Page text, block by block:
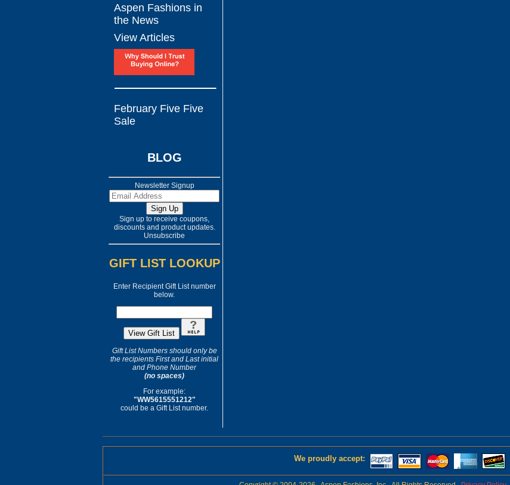
Aspen Fashions in
the News
View Articles
February Five Five
Sale
BLOG
Newsletter Signup
Sign up to receive coupons,
discounts and product updates.
Unsubscribe
GIFT LIST LOOKUP
Enter Recipient Gift List number
below.
Gift List Numbers should only be
the recipients First and Last initial
and Phone Number
(no spaces)
For example:
"WW5615551212"
could be a Gift List number.
We proudly accept: